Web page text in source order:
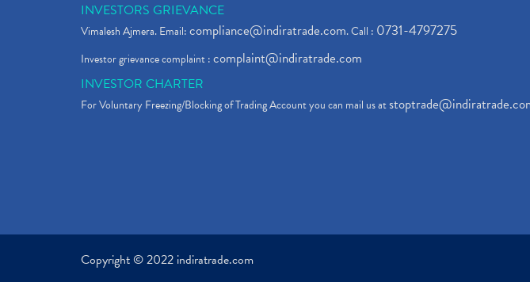
INVESTORS GRIEVANCE
Vimalesh Ajmera. Email:compliance@indiratrade.com. Call : 0731-4797275
Investor grievance complaint :complaint@indiratrade.com
INVESTOR CHARTER
For Voluntary Freezing/Blocking of Trading Account you can mail us at
Copyright © 2022 indiratrade.com